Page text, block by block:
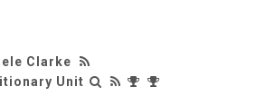
Clarke
Unit